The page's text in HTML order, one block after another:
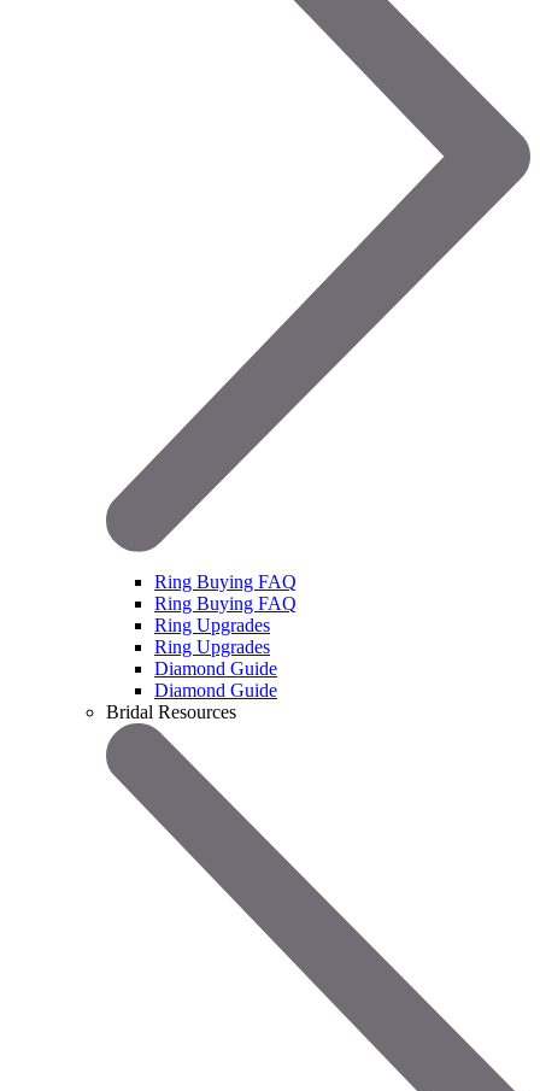
Ring Buying FAQ
Ring Buying FAQ
Ring Upgrades
Ring Upgrades
Diamond Guide
Diamond Guide
Bridal Resources